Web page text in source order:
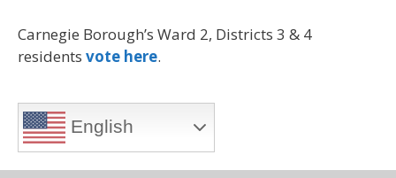
Carnegie Borough’s Ward 2, Districts 3 & 4
residents vote here.
English